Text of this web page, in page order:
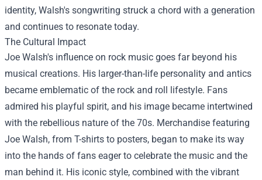
identity, Walsh's songwriting struck a chord with a generation
and continues to resonate today.
The Cultural Impact
Joe Walsh's influence on rock music goes far beyond his
musical creations. His larger-than-life personality and antics
became emblematic of the rock and roll lifestyle. Fans
admired his playful spirit, and his image became intertwined
with the rebellious nature of the 70s. Merchandise featuring
Joe Walsh, from T-shirts to posters, began to make its way
into the hands of fans eager to celebrate the music and the
man behind it. His iconic style, combined with the vibrant